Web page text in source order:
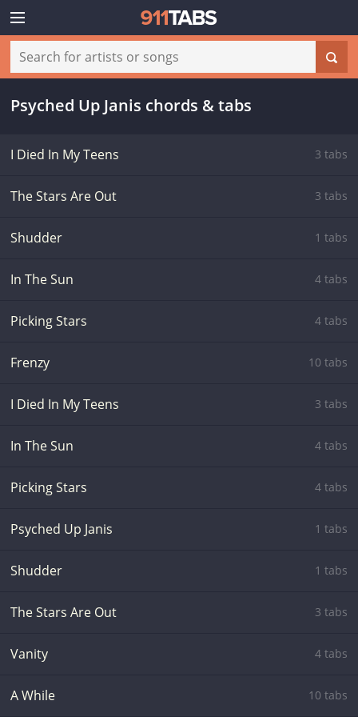
Psyched Up Janis chords & tabs
I Died In My Teens 3 tabs
The Stars Are Out 3 tabs
Shudder 1 tabs
In The Sun 4 tabs
Picking Stars 4 tabs
Frenzy 10 tabs
I Died In My Teens 3 tabs
In The Sun 4 tabs
Picking Stars 4 tabs
Psyched Up Janis 1 tabs
Shudder 1 tabs
The Stars Are Out 3 tabs
Vanity 4 tabs
A While 10 tabs